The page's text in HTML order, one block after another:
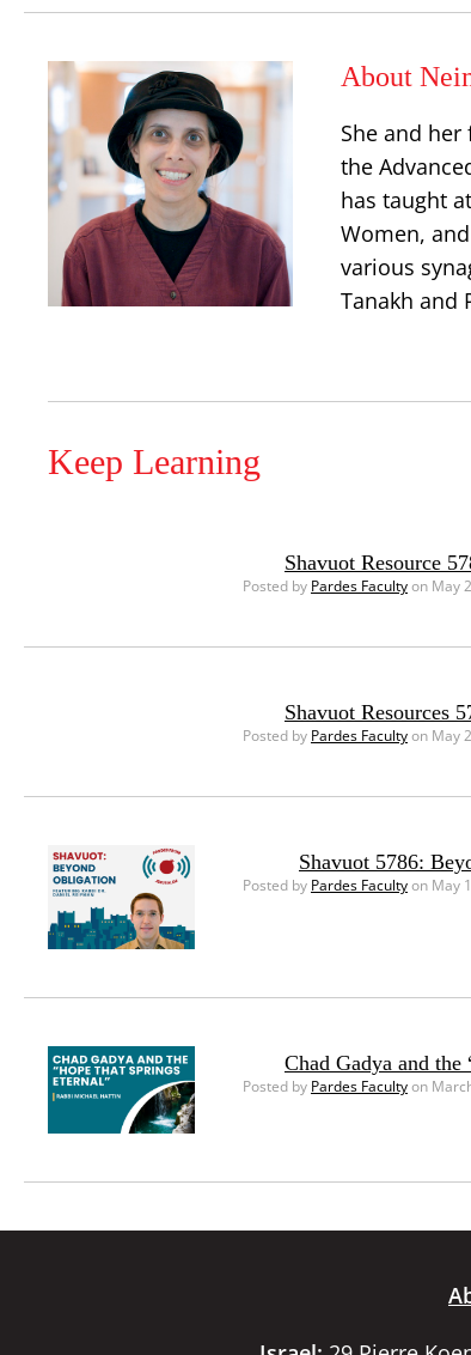
About
She and
the
has taught
Women,
various
Tanakh and
Keep Learning
Shavuot Resource
Posted by Pardes Facultyon May
Shavuot Resources
Posted by Pardes Facultyon May
Shavuot 5786:
Posted by Pardes Facultyon May
Chad Gadya and the
Posted by Pardes Facultyon